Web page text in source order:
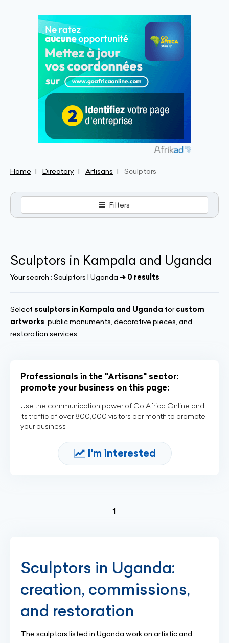
Home Directory Artisans Sculptors
Filters
Sculptors in Kampala and Uganda
Your search : Sculptors | Uganda ➔ 0 results
Select sculptors in Kampala and Uganda for custom
artworks, public monuments, decorative pieces, and
restoration services.
Professionals in the "Artisans" sector:
promote your business on this page:
Use the communication power of Go Africa Online and
its traffic of over 800,000 visitors per month to promote
your business
I'm interested
1
Sculptors in Uganda:
creation, commissions,
and restoration
The sculptors listed in Uganda work on artistic and